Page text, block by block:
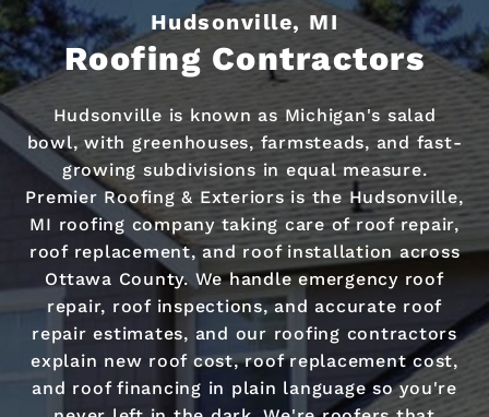
Hudsonville, MI
Roofing Contractors
Hudsonville is known as Michigan's salad
bowl, with greenhouses, farmsteads, and fast-
growing subdivisions in equal measure.
Premier Roofing & Exteriors is the Hudsonville,
MI roofing company taking care of roof repair,
roof replacement, and roof installation across
Ottawa County. We handle emergency roof
repair, roof inspections, and accurate roof
repair estimates, and our roofing contractors
explain new roof cost, roof replacement cost,
and roof financing in plain language so you're